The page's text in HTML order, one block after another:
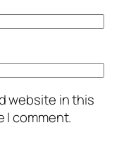
website in this
I comment.